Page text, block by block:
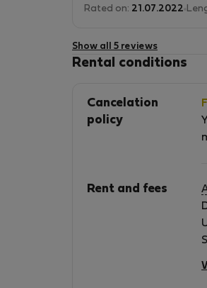
Rated on: 21.07.2022
Show all 5 reviews
Rental conditions
Cancelation
policy
Rent and fees